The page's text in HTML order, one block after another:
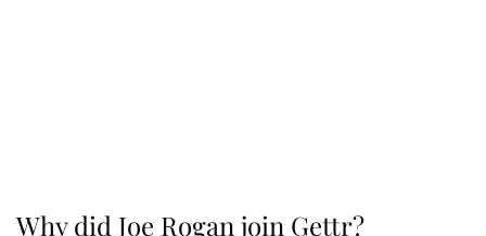
Why did Joe Rogan join Gettr?